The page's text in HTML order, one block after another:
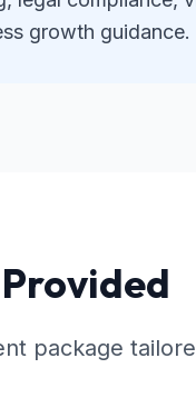
growth guidance.
package